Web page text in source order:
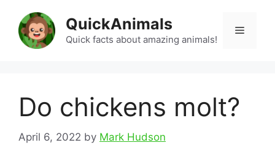
content
QuickAnimals
Quick facts about amazing animals!
Menu
Do chickens molt?
April 6, 2022 by Mark Hudson